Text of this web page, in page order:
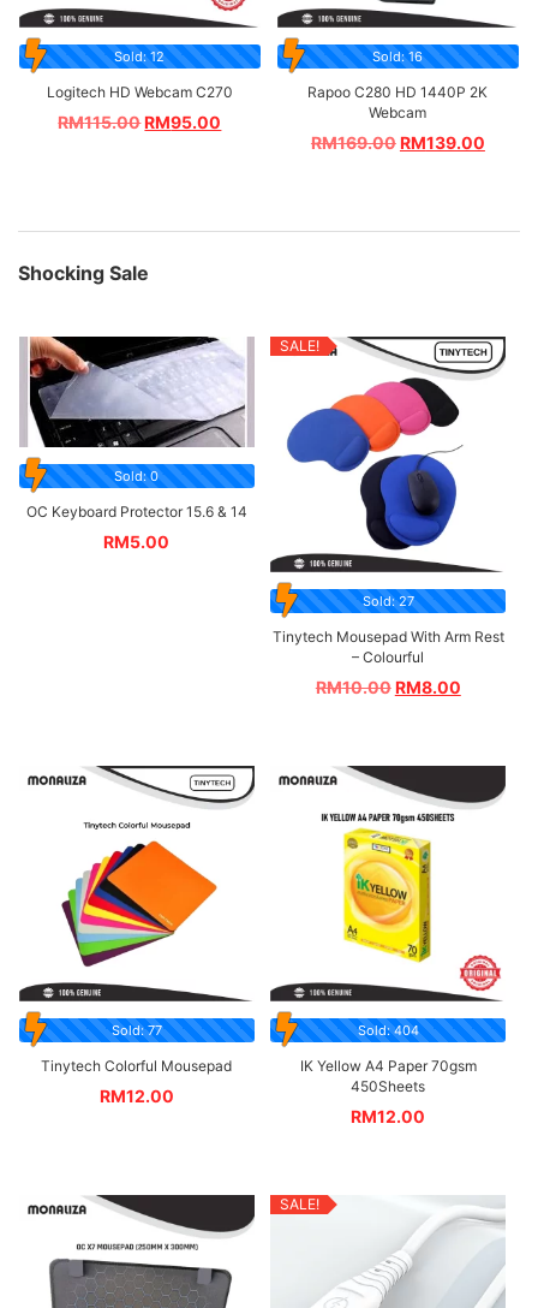
Sold: 12
Logitech HD Webcam C270
RM115.00RM95.00
Sold: 16
Rapoo C280 HD 1440P 2K
Webcam
RM169.00RM139.00
Shocking Sale
Sold: 0
OC Keyboard Protector 15.6 & 14
RM5.00
SALE!
Sold: 27
Tinytech Mousepad With Arm Rest
– Colourful
RM10.00RM8.00
Sold: 77
Tinytech Colorful Mousepad
RM12.00
Sold: 404
IK Yellow A4 Paper 70gsm
450Sheets
RM12.00
SALE!